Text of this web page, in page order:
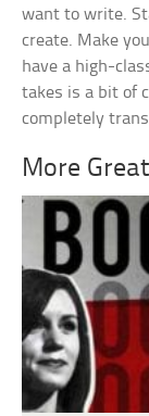
want to write.
create. Make
have a high-
takes is a bit of
completely
More